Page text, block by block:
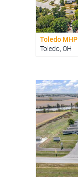
Toledo MHP
Toledo, OH